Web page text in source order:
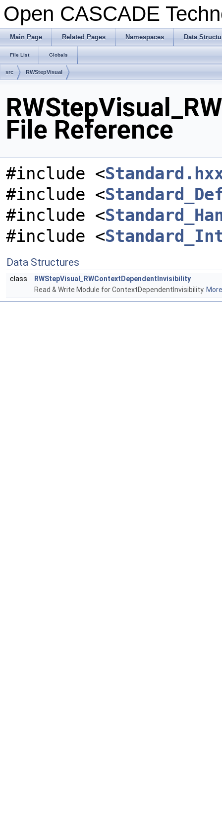
Open CASCADE
Main Page Related Pages Namespaces Data
File List Globals
src RWStepVisual
File Reference
#include <
#include <
#include <
#include <
Data Structures
class
RWStepVisual_RWContextDependentInvisibility
Read & Write Module for ContextDependentInvisibility.